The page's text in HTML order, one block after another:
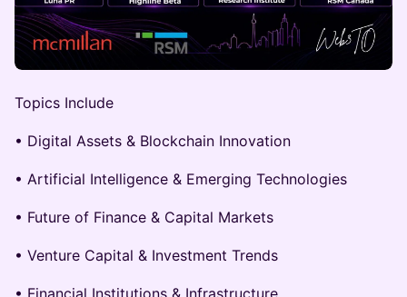
Topics Include
• Digital Assets & Blockchain Innovation
• Artificial Intelligence & Emerging Technologies
• Future of Finance & Capital Markets
• Venture Capital & Investment Trends
• Financial Institutions & Infrastructure